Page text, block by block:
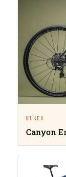
BIKES
Canyon